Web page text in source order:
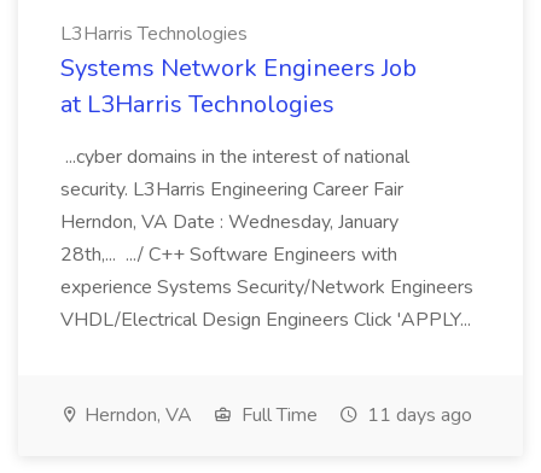
L3Harris Technologies
Systems Network Engineers Job
at L3Harris Technologies
...cyber domains in the interest of national
security. L3Harris Engineering Career Fair
Herndon, VA Date : Wednesday, January
28th,... .../ C++ Software Engineers with
experience Systems Security/Network Engineers
VHDL/Electrical Design Engineers Click 'APPLY...
Herndon, VA Full Time 11 days ago